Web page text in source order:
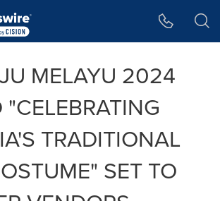
MELAYU 2024
TRADITIONAL
SET TO